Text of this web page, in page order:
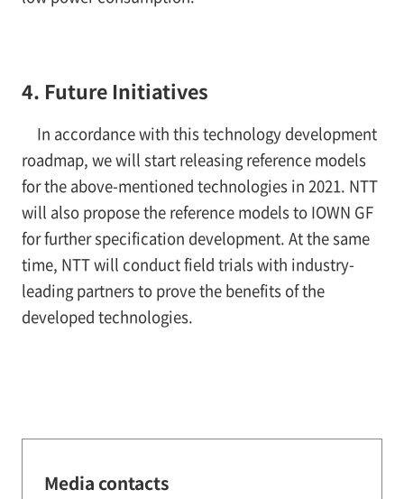
4. Future Initiatives
In accordance with this technology development
roadmap, we will start releasing reference models
for the above-mentioned technologies in 2021. NTT
will also propose the reference models to IOWN GF
for further specification development. At the same
time, NTT will conduct field trials with industry-
leading partners to prove the benefits of the
developed technologies.
Media contacts